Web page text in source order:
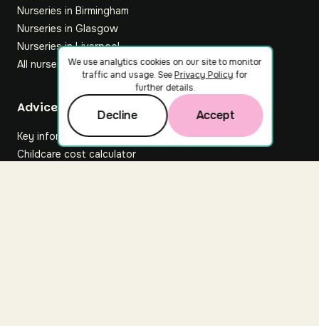
Nurseries in Birmingham
Nurseries in Glasgow
Nurseries in Liverpool
All nurseries
Footer
Advice hub
Key information
Childcare cost calculator
We use analytics cookies on our site to monitor
traffic and usage. SeePrivacy Policy for
further details.
Decline Accept